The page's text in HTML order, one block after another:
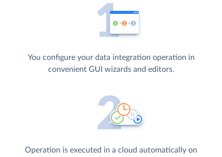
You configure your data integration operation in
convenient GUI wizards and editors.
Operation is executed in a cloud automatically on